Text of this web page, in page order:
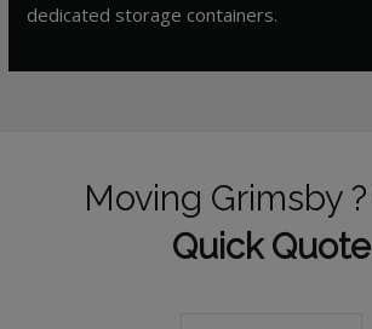
dedicated storage containers.
Moving Grimsby ?
Quick Quote